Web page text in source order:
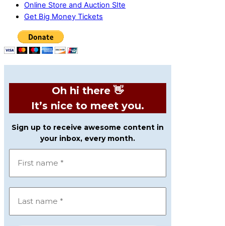
Online Store and Auction SIte
Get Big Money Tickets
Oh hi there 👋
It’s nice to meet you.
Sign up to receive awesome content in
your inbox, every month.